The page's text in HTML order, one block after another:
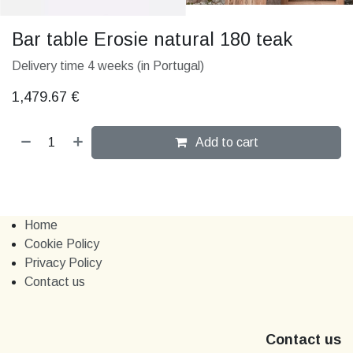
Bar table Erosie natural 180 teak
Delivery time 4 weeks (in Portugal)
1,479.67 €
Add to cart
Home
Cookie Policy
Privacy Policy
Contact us
Contact us